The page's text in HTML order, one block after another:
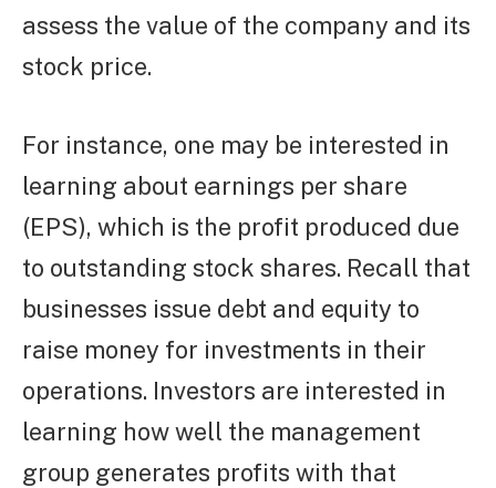
assess the value of the company and its
stock price.
For instance, one may be interested in
learning about earnings per share
(EPS), which is the profit produced due
to outstanding stock shares. Recall that
businesses issue debt and equity to
raise money for investments in their
operations. Investors are interested in
learning how well the management
group generates profits with that